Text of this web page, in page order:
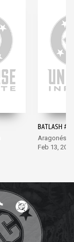
BATLASH #3
Aragonés,
Feb 13, 2008